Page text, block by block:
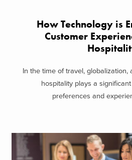
How Technology is
Customer
In the time of travel, globalization,
hospitality plays a
preferences and